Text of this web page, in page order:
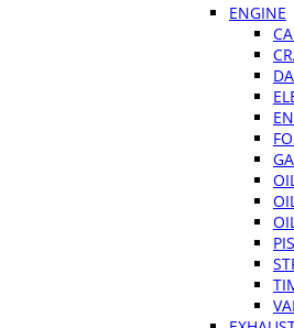
ENGINE